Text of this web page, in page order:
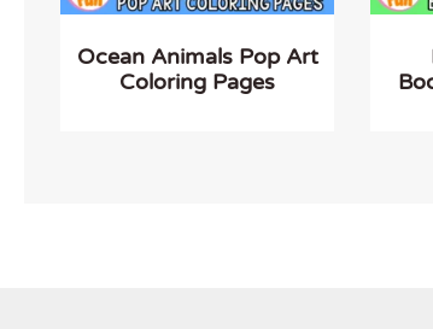
Ocean Animals Pop Art
Coloring Pages